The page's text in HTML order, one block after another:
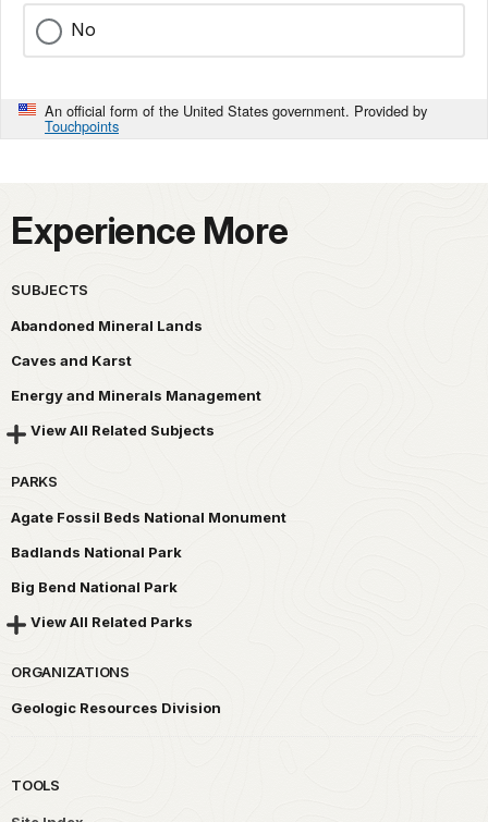
No
An official form of the United States government. Provided by
Touchpoints
Experience More
SUBJECTS
Abandoned Mineral Lands
Caves and Karst
Energy and Minerals Management
View All Related Subjects
PARKS
Agate Fossil Beds National Monument
Badlands National Park
Big Bend National Park
View All Related Parks
ORGANIZATIONS
Geologic Resources Division
TOOLS